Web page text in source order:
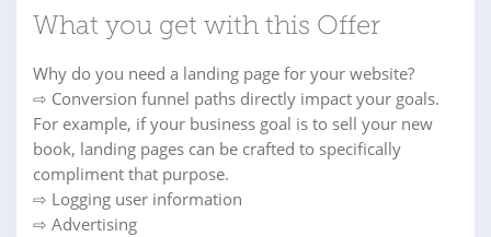
What you get with this Offer
Why do you need a landing page for your website?
⇨ Conversion funnel paths directly impact your goals.
For example, if your business goal is to sell your new
book, landing pages can be crafted to specifically
compliment that purpose.
⇨ Logging user information
⇨ Advertising